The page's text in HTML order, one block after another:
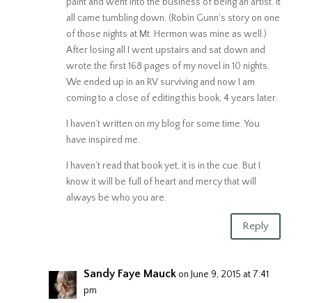
all came tumbling down. (Robin Gunn’s story on one
of those nights at Mt. Hermon was mine as well.)
After losing all I went upstairs and sat down and
wrote the first 168 pages of my novel in 10 nights.
We ended up in an RV surviving and now I am
coming to a close of editing this book, 4 years later.
I haven’t written on my blog for some time. You
have inspired me.
I haven’t read that book yet, it is in the cue. But I
know it will be full of heart and mercy that will
always be who you are.
Reply
Sandy Faye Mauck on June 9, 2015 at 7:41
pm